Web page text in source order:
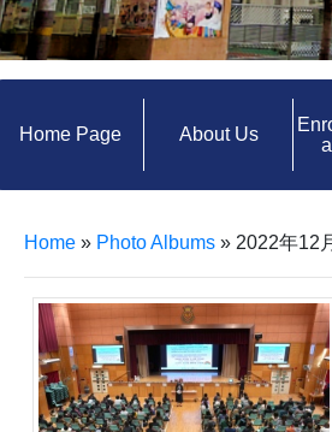
Home Page About Us
Home» Photo Albums» 2022年12